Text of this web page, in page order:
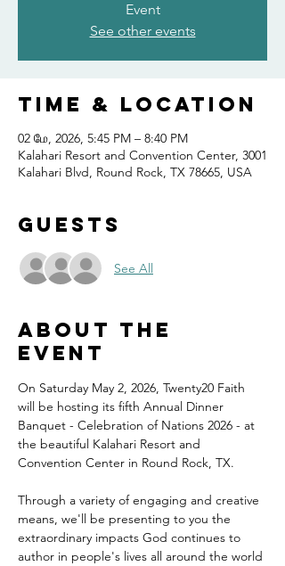
Event
See other events
Time & Location
02 மே, 2026, 5:45 PM – 8:40 PM
Kalahari Resort and Convention Center, 3001
Kalahari Blvd, Round Rock, TX 78665, USA
Guests
See All
About the
event
On Saturday May 2, 2026, Twenty20 Faith
will be hosting its fifth Annual Dinner
Banquet - Celebration of Nations 2026 - at
the beautiful Kalahari Resort and
Convention Center in Round Rock, TX.
Through a variety of engaging and creative
means, we'll be presenting to you the
extraordinary impacts God continues to
author in people's lives all around the world